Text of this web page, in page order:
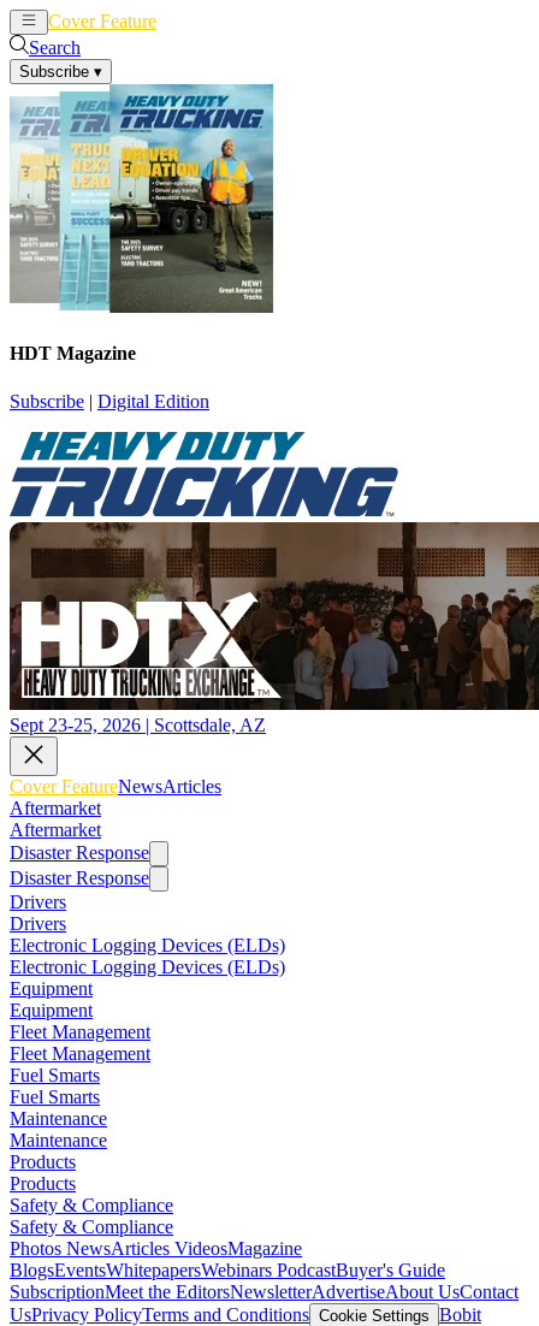
Cover Feature
Search
Subscribe ▾
HDT Magazine
Subscribe | Digital Edition
Sept 23-25, 2026 | Scottsdale, AZ
Cover FeatureNewsArticles
Aftermarket
Aftermarket
Disaster Response
Disaster Response
Drivers
Drivers
Electronic Logging Devices (ELDs)
Electronic Logging Devices (ELDs)
Equipment
Equipment
Fleet Management
Fleet Management
Fuel Smarts
Fuel Smarts
Maintenance
Maintenance
Products
Products
Safety & Compliance
Safety & Compliance
Photos NewsArticles VideosMagazine
BlogsEventsWhitepapersWebinars PodcastBuyer's Guide
SubscriptionMeet the EditorsNewsletterAdvertiseAbout UsContact
UsPrivacy PolicyTerms and Conditions Cookie Settings Bobit